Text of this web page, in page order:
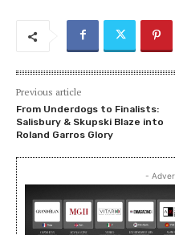
Previous article
From Underdogs to Finalists:
Salisbury & Skupski Blaze into
Roland Garros Glory
-